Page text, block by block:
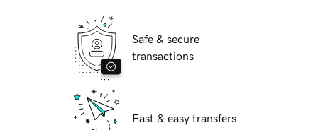
Safe & secure
transactions
Fast & easy transfers